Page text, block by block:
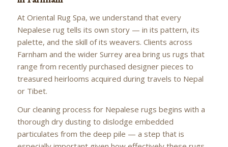
At Oriental Rug Spa, we understand that every
Nepalese rug tells its own story — in its pattern, its
palette, and the skill of its weavers. Clients across
Farnham and the wider Surrey area bring us rugs that
range from recently purchased designer pieces to
treasured heirlooms acquired during travels to Nepal
or Tibet.
Our cleaning process for Nepalese rugs begins with a
thorough dry dusting to dislodge embedded
particulates from the deep pile — a step that is